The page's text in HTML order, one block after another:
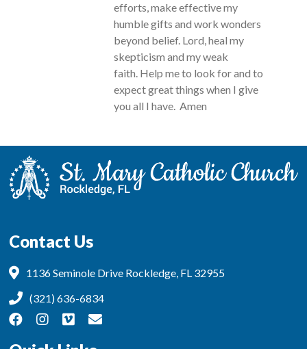
efforts, make effective my
humble gifts and work wonders
beyond belief. Lord, heal my
skepticism and my weak
faith. Help me to look for and to
expect great things when I give
you all I have. Amen
Contact Us
1136 Seminole Drive Rockledge, FL 32955
(321) 636-6834